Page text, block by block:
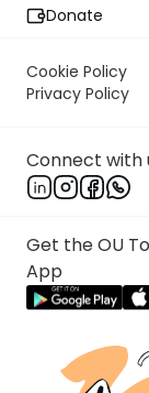
Donate
Cookie Policy
Privacy Policy
Connect with
Get the OU
App
Rachel
Text Synopsis